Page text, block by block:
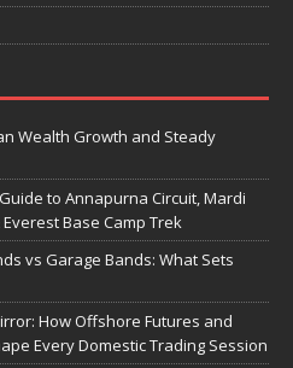
Wealth Growth and Steady
to Annapurna Circuit, Mardi
Base Camp Trek
vs Garage Bands: What Sets
How Offshore Futures and
Every Domestic Trading Session